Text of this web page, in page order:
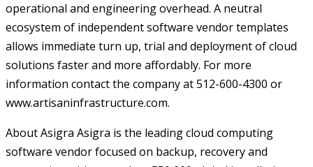
operational and engineering overhead. A neutral
ecosystem of independent software vendor templates
allows immediate turn up, trial and deployment of cloud
solutions faster and more affordably. For more
information contact the company at 512-600-4300 or
www.artisaninfrastructure.com.
About Asigra Asigra is the leading cloud computing
software vendor focused on backup, recovery and